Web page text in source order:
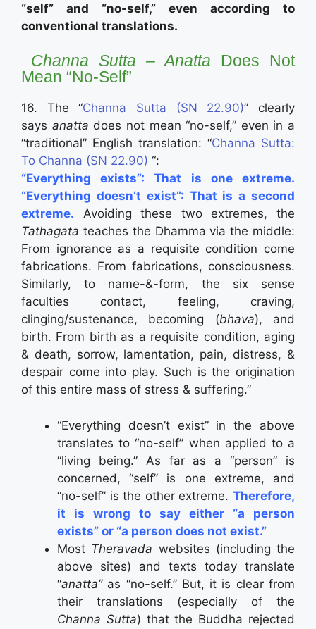
“self” and “no-self,” even according to
conventional translations.
Channa Sutta – Anatta Does Not
Mean “No-Self”
16. The “Channa Sutta (SN 22.90)” clearly
says anatta does not mean “no-self,” even in a
“traditional” English translation: “Channa Sutta:
To Channa (SN 22.90) “:
“Everything exists”: That is one extreme.
“Everything doesn’t exist”: That is a second
extreme.
Avoiding these two extremes, the
Tathagata teaches the Dhamma via the middle:
From ignorance as a requisite condition come
fabrications. From fabrications, consciousness.
Similarly, to name-&-form, the six sense
faculties contact, feeling, craving,
clinging/sustenance, becoming (bhava), and
birth. From birth as a requisite condition, aging
& death, sorrow, lamentation, pain, distress, &
despair come into play. Such is the origination
of this entire mass of stress & suffering.”
“Everything doesn’t exist” in the above
translates to “no-self” when applied to a
“living being.” As far as a “person” is
concerned, “self” is one extreme, and
“no-self” is the other extreme. Therefore,
it is wrong to say either “a person
exists” or “a person does not exist.”
Most Theravada websites (including the
above sites) and texts today translate
“anatta”as “no-self.” But, it is clear from
their translations (especially of the
Channa Sutta) that the Buddha rejected